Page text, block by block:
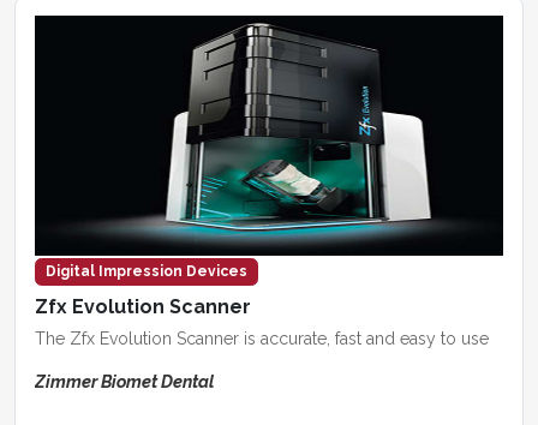
Digital Impression Devices
Zfx Evolution Scanner
The Zfx Evolution Scanner is accurate, fast and easy to use
Zimmer Biomet Dental